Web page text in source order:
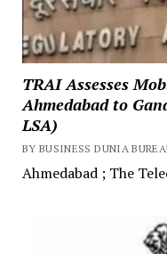
TRAI Assesses
Ahmedabad to
LSA)
BY BUSINESS DUNIA
Ahmedabad ; The